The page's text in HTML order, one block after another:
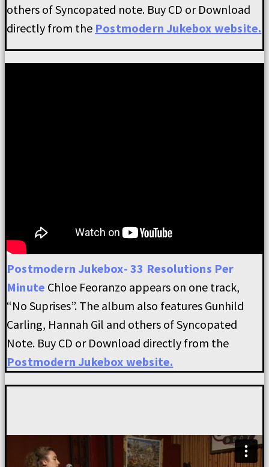
others of Syncopated note. Buy CD or Download
directly from the Postmodern Jukebox website.
Postmodern Jukebox- 33 Resolutions Per
Minute Chloe Feoranzo appears on one track,
“No Suprises”. The album also features Gunhild
Carling, Hannah Gil and others of Syncopated
Note. Buy CD or Download directly from the
Postmodern Jukebox website.